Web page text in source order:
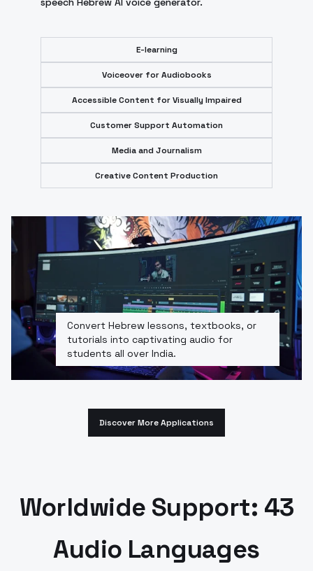
E-learning
Voiceover for Audiobooks
Accessible Content for Visually Impaired
Customer Support Automation
Media and Journalism
Creative Content Production
Convert Hebrew lessons, textbooks, or
tutorials into captivating audio for
students all over India.
Discover More Applications
Worldwide Support: 43
Audio Languages